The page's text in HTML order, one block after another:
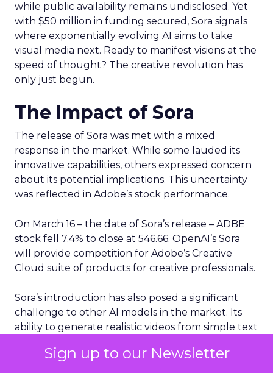
Sign up to our Newsletter
while public availability remains undisclosed. Yet
with $50 million in funding secured, Sora signals
where exponentially evolving AI aims to take
visual media next. Ready to manifest visions at the
speed of thought? The creative revolution has
only just begun.
The Impact of Sora
The release of Sora was met with a mixed
response in the market. While some lauded its
innovative capabilities, others expressed concern
about its potential implications. This uncertainty
was reflected in Adobe’s stock performance.
On March 16 – the date of Sora’s release – ADBE
stock fell 7.4% to close at 546.66. OpenAI’s Sora
will provide competition for Adobe’s Creative
Cloud suite of products for creative professionals.
Sora’s introduction has also posed a significant
challenge to other AI models in the market. Its
ability to generate realistic videos from simple text
This unique capability has the potential to